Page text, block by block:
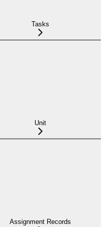
Tasks
Unit
Assignment Records